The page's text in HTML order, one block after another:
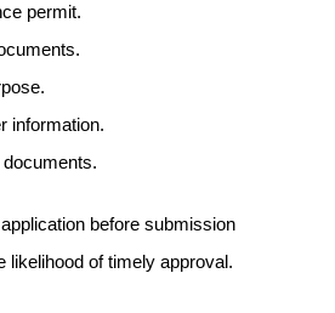
permit.
information.
before submission
likelihood of timely approval.